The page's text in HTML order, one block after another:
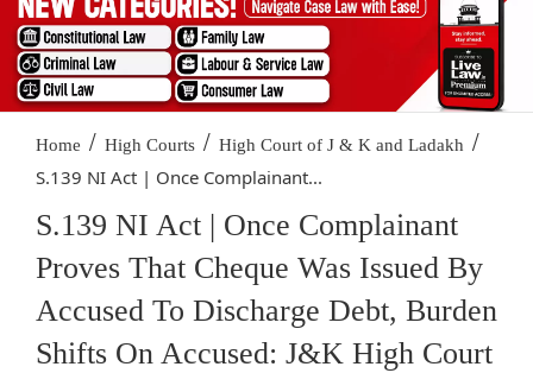
Home / High Courts / High Court of J & K and Ladakh /
S.139 NI Act | Once Complainant...
S.139 NI Act | Once Complainant
Proves That Cheque Was Issued By
Accused To Discharge Debt, Burden
Shifts On Accused: J&K High Court